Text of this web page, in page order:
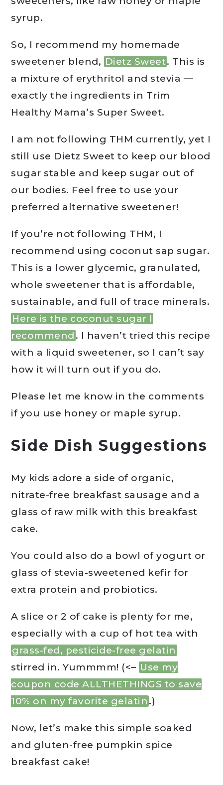
syrup.
So, I recommend my homemade
sweetener blend, Dietz Sweet. This is
a mixture of erythritol and stevia —
exactly the ingredients in Trim
Healthy Mama’s Super Sweet.
I am not following THM currently, yet I
still use Dietz Sweet to keep our blood
sugar stable and keep sugar out of
our bodies. Feel free to use your
preferred alternative sweetener!
If you’re not following THM, I
recommend using coconut sap sugar.
This is a lower glycemic, granulated,
whole sweetener that is affordable,
sustainable, and full of trace minerals.
Here is the coconut sugar I
recommend . I haven’t tried this recipe
with a liquid sweetener, so I can’t say
how it will turn out if you do.
Please let me know in the comments
if you use honey or maple syrup.
Side Dish Suggestions
My kids adore a side of organic,
nitrate-free breakfast sausage and a
glass of raw milk with this breakfast
cake.
You could also do a bowl of yogurt or
glass of stevia-sweetened kefir for
extra protein and probiotics.
A slice or 2 of cake is plenty for me,
especially with a cup of hot tea with
grass-fed, pesticide-free gelatin
stirred in. Yummmm! (<– Use my
coupon code ALLTHETHINGS to save
10% on my favorite gelatin .)
Now, let’s make this simple soaked
and gluten-free pumpkin spice
breakfast cake!